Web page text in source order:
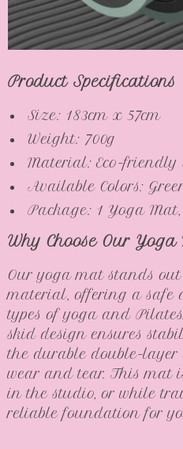
Product Specifications
Size: 183cm x 57cm
Weight: 700g
Material: Eco-friendly
Available Colors:
Package: 1 Yoga
Why Choose Our
Our yoga mat stands
material, offering a safe
types of yoga and
skid design ensures
the durable double-layer
wear and tear. This mat
in the studio, or while
reliable foundation for